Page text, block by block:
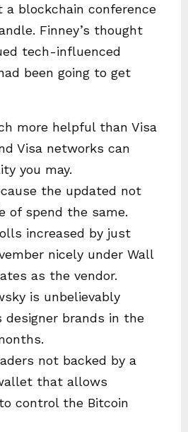
a blockchain conference
Finney’s thought
tech-influenced
been going to get
more helpful than Visa
Visa networks can
you may.
the updated not
of spend the same.
increased by just
nicely under Wall
as the vendor.
is unbelievably
designer brands in the
not backed by a
that allows
control the Bitcoin